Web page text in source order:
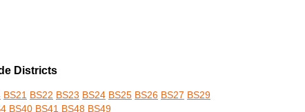
Districts
BS21 BS22 BS23 BS24 BS25 BS26 BS27 BS29
BS40 BS41 BS48 BS49